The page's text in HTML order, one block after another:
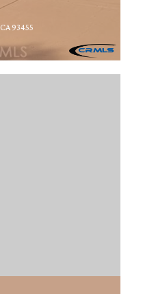
93455